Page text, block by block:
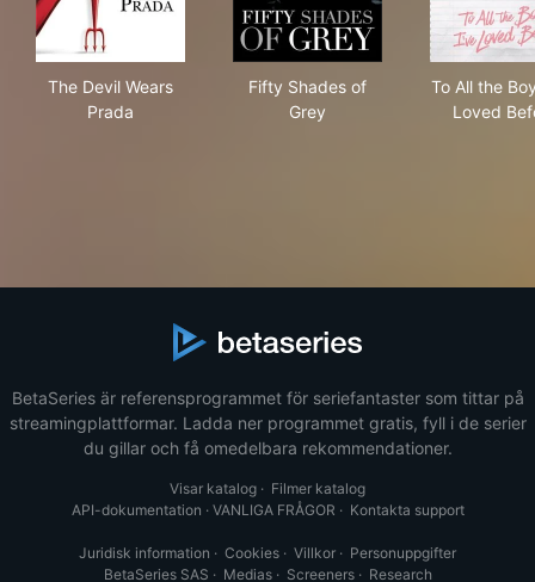
The Devil Wears
Prada
Fifty Shades of
Grey
To All the
Loved
BetaSeries är referensprogrammet för seriefantaster som tittar på
streamingplattformar. Ladda ner programmet gratis, fyll i de serier
du gillar och få omedelbara rekommendationer.
Visar katalog · Filmer katalog
API-dokumentation · VANLIGA FRÅGOR · Kontakta support
Juridisk information · Cookies · Villkor · Personuppgifter
BetaSeries SAS · Medias· Screeners· Research